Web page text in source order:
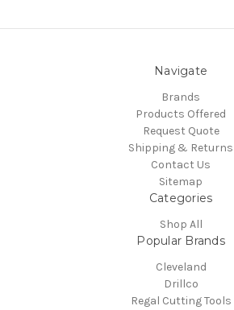
Navigate
Brands
Products Offered
Request Quote
Shipping & Returns
Contact Us
Sitemap
Categories
Shop All
Popular Brands
Cleveland
Drillco
Regal Cutting Tools